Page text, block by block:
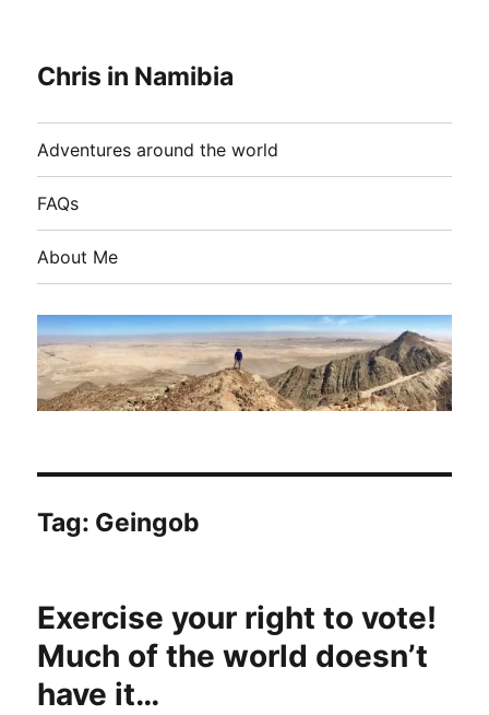
Chris in Namibia
Adventures around the world
FAQs
About Me
Tag: Geingob
Exercise your right to vote!
Much of the world doesn’t
have it…